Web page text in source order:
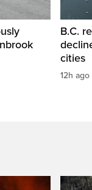
B.C.
cities
12h ago